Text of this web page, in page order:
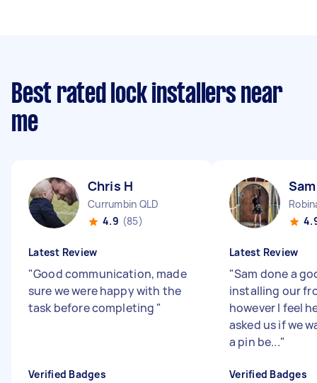
Best rated lock installers near
me
Chris H
Currumbin QLD
4.9 (85)
Latest Review
"Good communication, made
sure we were happy with the
task before completing "
Verified Badges
Latest Review
"Sam done a
installing our
however I feel
asked us if we
a pin be..."
Verified Badges